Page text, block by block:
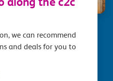
we can recommend
and deals for you to